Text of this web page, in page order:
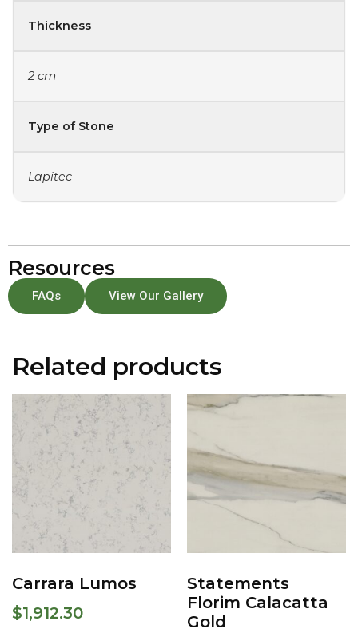
Thickness
2 cm
Type of Stone
Lapitec
Resources
FAQs View Our Gallery
Related products
Carrara Lumos
$1,912.30
Statements
Florim Calacatta
Gold